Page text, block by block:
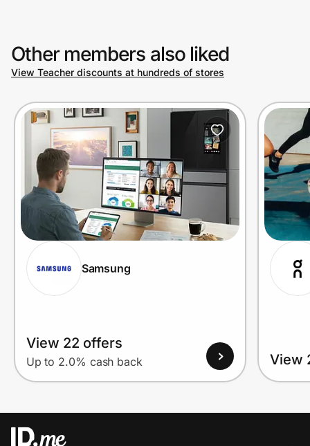
Other members also liked
View Teacher discounts at hundreds of stores
Samsung
View 22 offers
Up to 2.0% cash back View